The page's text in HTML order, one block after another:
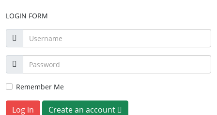
LOGIN FORM
Remember Me
Log in Create an account